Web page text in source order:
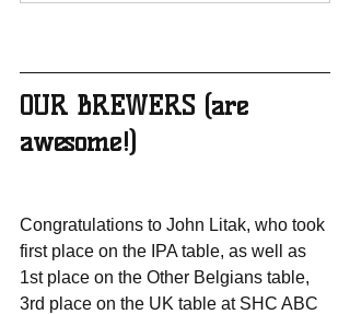
OUR BREWERS (are
awesome!)
Congratulations to John Litak, who took
first place on the IPA table, as well as
1st place on the Other Belgians table,
3rd place on the UK table at SHC ABC